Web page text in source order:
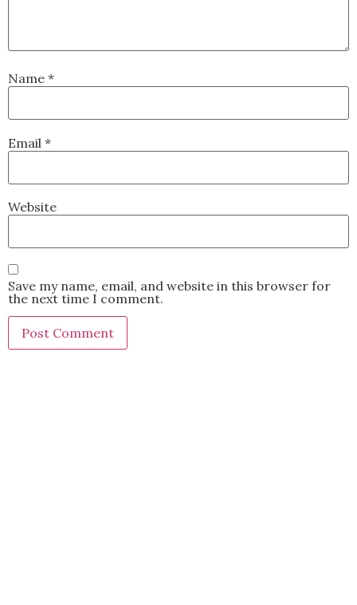
Name *
Email *
Website
Save my name, email, and website in this browser for
the next time I comment.